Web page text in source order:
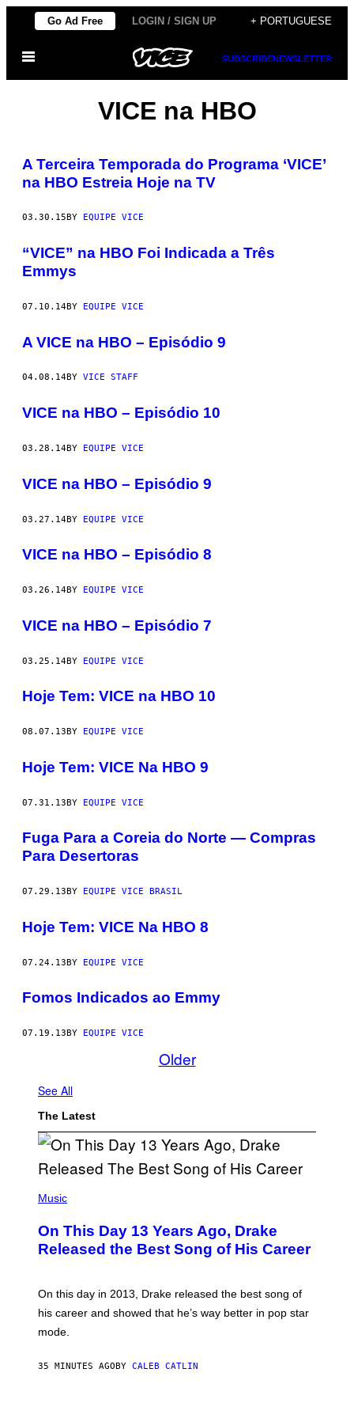
Skip
content
Go Ad Free LOGIN / SIGN UP + PORTUGUESE
Open
SUBSCRIBENEWSLETTER
VICE na HBO
A Terceira Temporada do Programa ‘VICE’
na HBO Estreia Hoje na TV
03.30.15 BY EQUIPE VICE
“VICE” na HBO Foi Indicada a Três
Emmys
07.10.14BY EQUIPE VICE
A VICE na HBO – Episódio 9
04.08.14BY VICE STAFF
VICE na HBO – Episódio 10
03.28.14BY EQUIPE VICE
VICE na HBO – Episódio 9
03.27.14BY EQUIPE VICE
VICE na HBO – Episódio 8
03.26.14BY EQUIPE VICE
VICE na HBO – Episódio 7
03.25.14BY EQUIPE VICE
Hoje Tem: VICE na HBO 10
08.07.13 BY EQUIPE VICE
Hoje Tem: VICE Na HBO 9
07.31.13BY EQUIPE VICE
Fuga Para a Coreia do Norte — Compras
Para Desertoras
07.29.13 BY EQUIPE VICE BRASIL
Hoje Tem: VICE Na HBO 8
07.24.13BY EQUIPE VICE
Fomos Indicados ao Emmy
07.19.13 BY EQUIPE VICE
Older
See All
The Latest
P
T
O
B
A
Y
E
S
Music
On This Day 13 Years Ago, Drake
Released the Best Song of His Career
On this day in 2013, Drake released the best song of
his career and showed that he’s way better in pop star
mode.
35 MINUTES AGO BY CALEB CATLIN